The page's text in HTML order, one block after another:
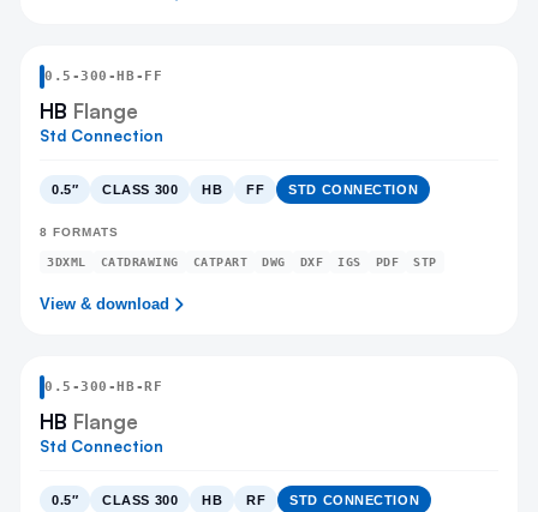
0.5 -300 -HB-FF
HB Flange
Std Connection
0.5″ CLASS 300 HB FF STD CONNECTION
8 FORMATS
3DXML CATDRAWING CATPART DWG DXF IGS PDF STP
View & download
0.5 -300 -HB-RF
HB Flange
Std Connection
0.5″ CLASS 300 HB RF STD CONNECTION